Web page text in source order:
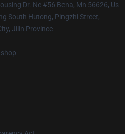
Dr. Ne #56 Bena, Mn 56626, Us
South Hutong, Pingzhi Street,
Jilin Province